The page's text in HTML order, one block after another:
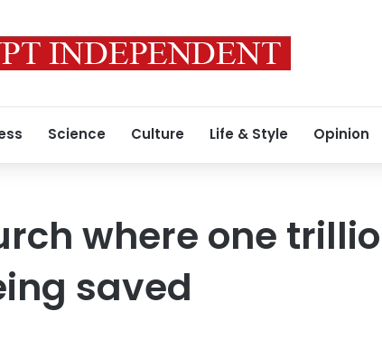
Science Culture Life & Style Opinion
where one
saved